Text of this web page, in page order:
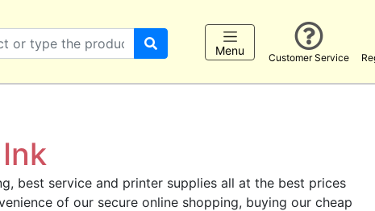
Menu
Customer Service
best service and printer supplies all at the best prices
of our secure online shopping, buying our cheap